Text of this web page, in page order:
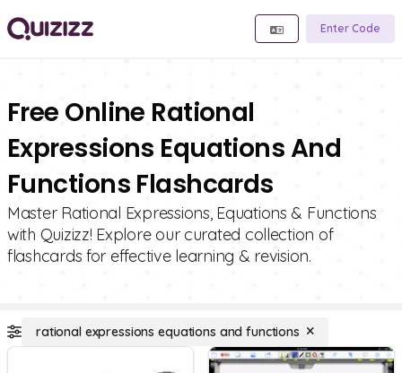
Enter Code
Free Online Rational
Expressions Equations And
Functions Flashcards
Master Rational Expressions, Equations & Functions
with Quizizz! Explore our curated collection of
flashcards for effective learning & revision.
rational expressions equations and functions